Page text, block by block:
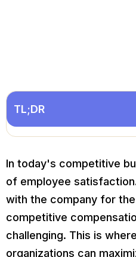
TL;DR
In today's competitive
of employee
with the company for
competitive
challenging. This is
organizations can